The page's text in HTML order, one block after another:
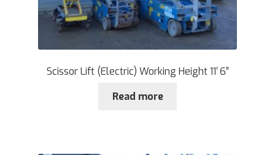
Scissor Lift (Electric) Working Height 11′ 6”
Read more